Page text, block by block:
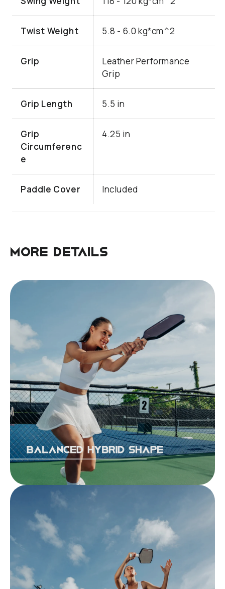
Twist Weight 5.8 - 6.0 kg*cm^2
Grip
Leather Performance
Grip
Grip Length 5.5 in
Grip
Circumferenc
e
4.25 in
Paddle Cover Included
More details